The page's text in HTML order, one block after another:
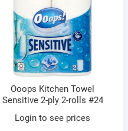
Ooops Kitchen Towel
Sensitive 2-ply 2-rolls #24
Login to see prices